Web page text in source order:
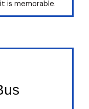
is memorable.